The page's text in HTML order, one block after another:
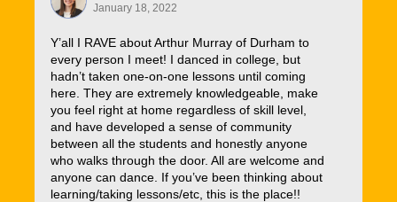
January 18, 2022
Y’all I RAVE about Arthur Murray of Durham to
every person I meet! I danced in college, but
hadn’t taken one-on-one lessons until coming
here. They are extremely knowledgeable, make
you feel right at home regardless of skill level,
and have developed a sense of community
between all the students and honestly anyone
who walks through the door. All are welcome and
anyone can dance. If you’ve been thinking about
learning/taking lessons/etc, this is the place!!